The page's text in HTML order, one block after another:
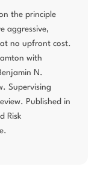
the principle
aggressive,
no upfront cost.
with
N.
Supervising
Published in
Risk